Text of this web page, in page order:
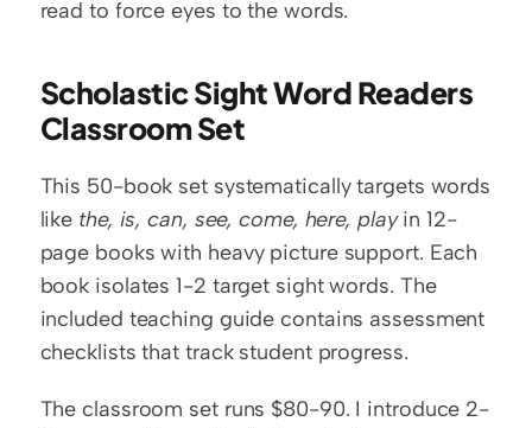
read to force eyes to the words.
Scholastic Sight Word Readers
Classroom Set
This 50-book set systematically targets words
like the, is, can, see, come, here, play in 12-
page books with heavy picture support. Each
book isolates 1-2 target sight words. The
included teaching guide contains assessment
checklists that track student progress.
The classroom set runs $80-90. I introduce 2-